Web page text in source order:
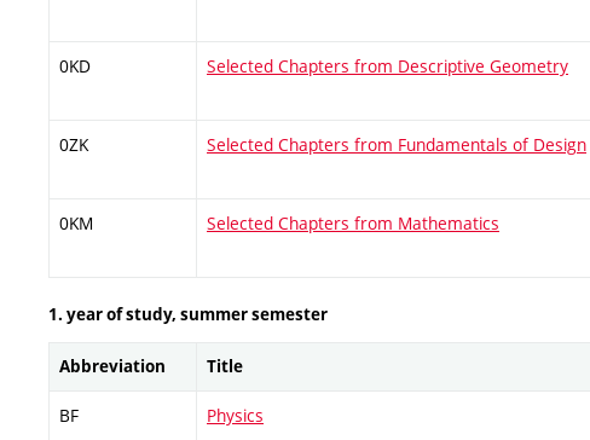
0KD Selected Chapters from Descriptive Geometry
0ZK Selected Chapters from Fundamentals of Design
0KM Selected Chapters from Mathematics
1. year of study, summer semester
Abbreviation Title
BF Physics